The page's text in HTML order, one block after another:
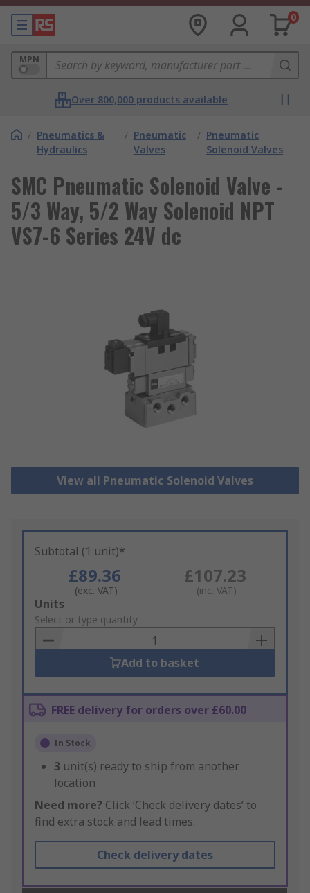
0
MPN
Over 800,000 products available
/ Pneumatics &
Hydraulics
/ Pneumatic
Valves
/ Pneumatic
Solenoid Valves
SMC Pneumatic Solenoid Valve -
5/3 Way, 5/2 Way Solenoid NPT
VS7-6 Series 24V dc
View all Pneumatic Solenoid Valves
Subtotal (1 unit)*
£89.36
(exc. VAT)
£107.23
(inc. VAT)
Add
to
Basket
Units
Select or type quantity
Add to basket
FREE delivery for orders over £60.00
In Stock
3 unit(s) ready to ship from another
location
Need more? Click ‘Check delivery dates’ to
find extra stock and lead times.
Check delivery dates